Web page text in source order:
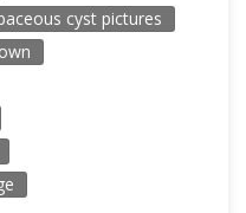
cyst pictures